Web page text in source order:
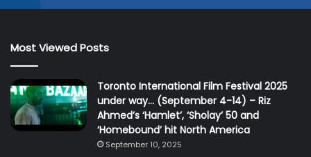
Most Viewed Posts
Toronto International Film Festival 2025
under way… (September 4-14) – Riz
Ahmed’s ‘Hamlet’, ‘Sholay’ 50 and
‘Homebound’ hit North America
September 10, 2025